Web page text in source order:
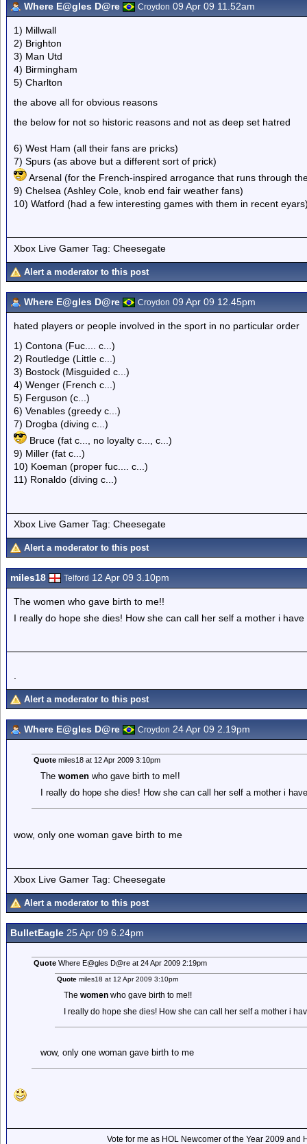
Where E@gles D@re Croydon 09 Apr 09 11.52am
1) Millwall
2) Brighton
3) Man Utd
4) Birmingham
5) Charlton
the above all for obvious reasons
the below for not so historic reasons and not as deep set hatred
6) West Ham (all their fans are pricks)
7) Spurs (as above but a different sort of prick)
Arsenal (for the French-inspired arrogance that runs through
9) Chelsea (Ashley Cole, knob end fair weather fans)
10) Watford (had a few interesting games with them in recent
Xbox Live Gamer Tag: Cheesegate
Alert a moderator to this post
Where E@gles D@re Croydon 09 Apr 09 12.45pm
hated players or people involved in the sport in no particular order
1) Contona (Fuc.... c...)
2) Routledge (Little c...)
3) Bostock (Misguided c...)
4) Wenger (French c...)
5) Ferguson (c...)
6) Venables (greedy c...)
7) Drogba (diving c...)
Bruce (fat c..., no loyalty c..., c...)
9) Miller (fat c...)
10) Koeman (proper fuc.... c...)
11) Ronaldo (diving c...)
Xbox Live Gamer Tag: Cheesegate
Alert a moderator to this post
miles18 Telford 12 Apr 09 3.10pm
The women who gave birth to me!!
I really do hope she dies! How she can call her self a mother i
Alert a moderator to this post
Where E@gles D@re Croydon 24 Apr 09 2.19pm
Quotemiles18 at 12 Apr 2009 3:10pm
The womenwho gave birth to me!!
I really do hope she dies! How she can call her self a mother i
wow, only one woman gave birth to me
Xbox Live Gamer Tag: Cheesegate
Alert a moderator to this post
BulletEagle 25 Apr 09 6.24pm
QuoteWhere E@gles D@re at 24 Apr 2009 2:19pm
Quote miles18 at 12 Apr 2009 3:10pm
Thewomen who gave birth to me!!
I really do hope she dies! How she can call her self a mother i
wow, only one woman gave birth to me
Vote for me as HOL Newcomer of the Year 2009 and